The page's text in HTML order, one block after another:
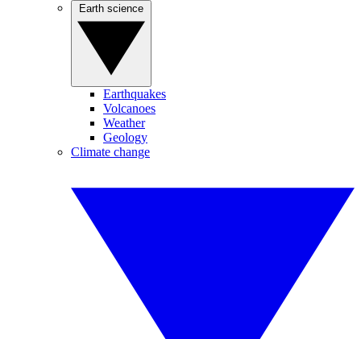
Earthquakes
Volcanoes
Weather
Geology
Climate change